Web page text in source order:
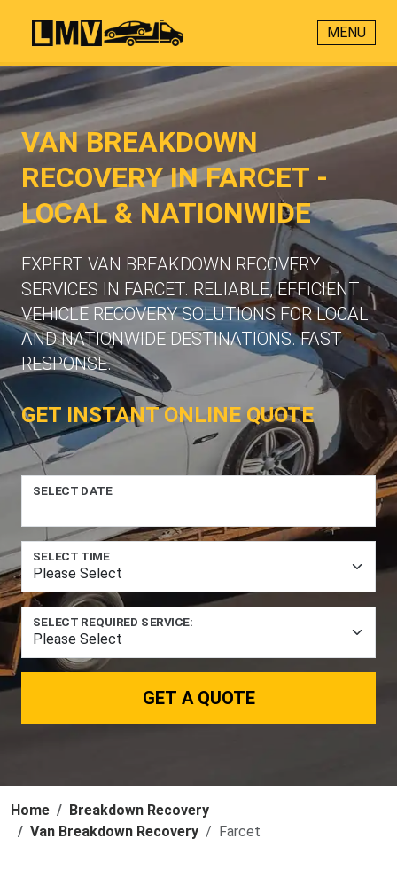
MENU
VAN BREAKDOWN
RECOVERY IN FARCET -
LOCAL & NATIONWIDE
EXPERT VAN BREAKDOWN RECOVERY
SERVICES IN FARCET. RELIABLE, EFFICIENT
VEHICLE RECOVERY SOLUTIONS FOR LOCAL
AND NATIONWIDE DESTINATIONS. FAST
RESPONSE.
GET INSTANT ONLINE QUOTE
SELECT DATE
SELECT TIME
SELECT REQUIRED SERVICE:
GET A QUOTE
Home
Breakdown Recovery
Van Breakdown Recovery
Farcet